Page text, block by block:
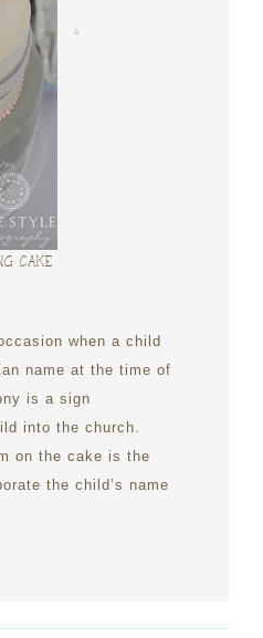
CAKE
when a child
name at the time of
is a sign
into the church.
on the cake is the
the child’s name